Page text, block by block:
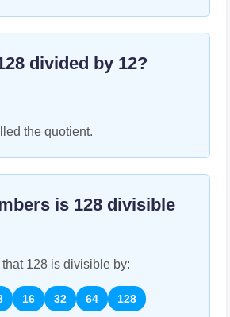
divided by 12?
the quotient.
is 128 divisible
that 128 is divisible by:
16 32 64 128